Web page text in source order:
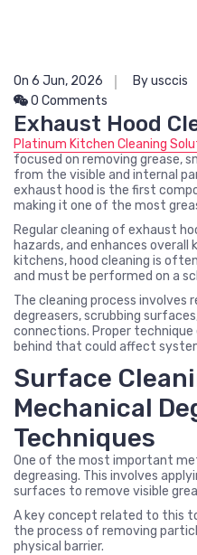
On 6 Jun, 2026 By usccis
0 Comments
Exhaust Hood
Platinum Kitchen Cleaning
focused on removing grease,
from the visible and internal
exhaust hood is the first
making it one of the most
Regular cleaning of exhaust
hazards, and enhances overall
kitchens, hood cleaning is
and must be performed on a
The cleaning process involves
degreasers, scrubbing
connections. Proper
behind that could affect
Surface
Mechanical
Techniques
One of the most important
degreasing. This involves
surfaces to remove visible
A key concept related to this
the process of removing
physical barrier.